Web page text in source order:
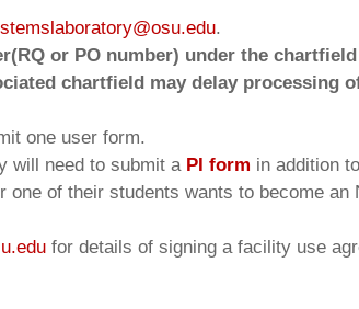
.
or PO number) under the
chartfield may delay processing
one user form.
will need to submit a PI form in addition
of their students wants to become an
for details of signing a facility use